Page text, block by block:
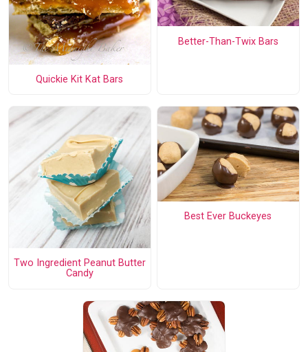
Quickie Kit Kat Bars
Better-Than-Twix Bars
Two Ingredient Peanut Butter
Candy
Best Ever Buckeyes